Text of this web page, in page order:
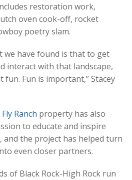
restoration work,
oven cook-off, rocket
poetry slam.
we have found is that to get
interact with that landscape,
fun. Fun is important,” Stacey
Fly Ranch property has also
to educate and inspire
and the project has helped turn
even closer partners.
of Black Rock-High Rock run